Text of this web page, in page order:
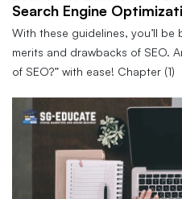
Search Engine
With these guidelines, you’ll
merits and drawbacks of SEO.
of SEO?” with ease! Chapter